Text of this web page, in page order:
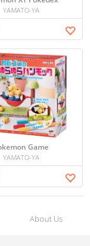
YAMATO-YA
Game
YAMATO-YA
About Us